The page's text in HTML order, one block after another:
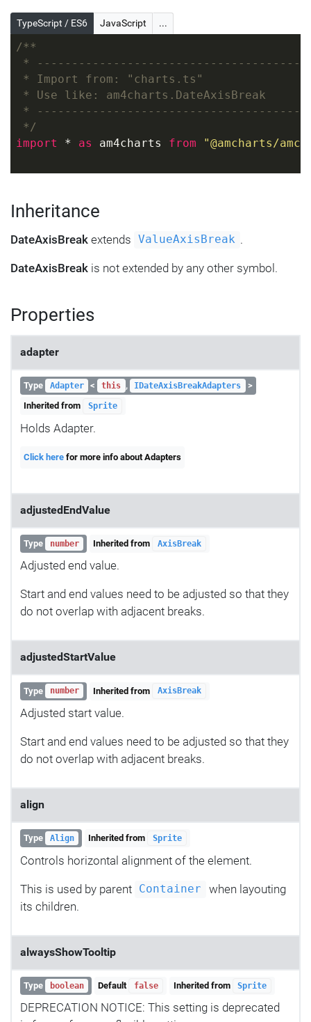
TypeScript / ES6 JavaScript ...
/**
*
* Import from: "charts.ts"
* Use like: am4charts.DateAxisBreak
*
*/
import * as am4charts from "@amcharts/
Inheritance
DateAxisBreak extends ValueAxisBreak .
DateAxisBreak is not extended by any other symbol.
Properties
adapter
Type Adapter < this , IDateAxisBreakAdapters
>
Inherited from
Sprite
Holds Adapter.
Click here for more info about Adapters
adjustedEndValue
Type number Inherited from AxisBreak
Adjusted end value.
Start and end values need to be adjusted so that they
do not overlap with adjacent breaks.
adjustedStartValue
Type number Inherited from AxisBreak
Adjusted start value.
Start and end values need to be adjusted so that they
do not overlap with adjacent breaks.
align
Type Align Inherited from Sprite
Controls horizontal alignment of the element.
This is used by parent Container
when layouting
its children.
alwaysShowTooltip
Type boolean Default false Inherited from Sprite
DEPRECATION NOTICE: This setting is deprecated